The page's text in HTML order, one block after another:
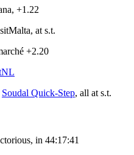
+1.22
at s.t.
+2.20
Soudal Quick-Step, all at s.t.
in 44:17:41